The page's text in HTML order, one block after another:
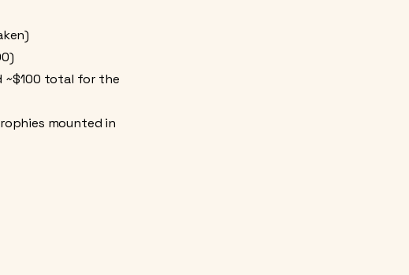
~$100 total for the
mounted in